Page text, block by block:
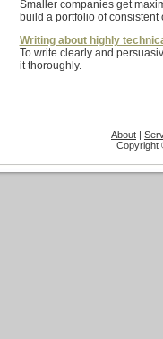
Smaller companies get
build a portfolio of consistent
Writing about highly
To write clearly and
it thoroughly.
About |
Copyright